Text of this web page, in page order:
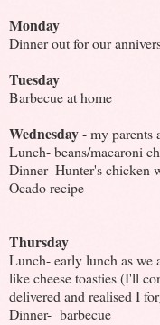
Monday
Dinner out for our
Tuesday
Barbecue at home
Wednesday- my parents
Lunch- beans/macaroni
Dinner- Hunter's chicken
Ocado recipe
Thursday
Lunch- early lunch as we
like cheese toasties (I'll
delivered and realised I
Dinner- barbecue